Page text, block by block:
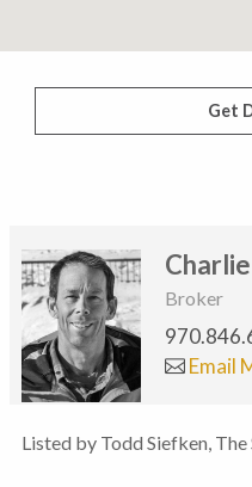
Get
Broker
Email
Listed by Todd Siefken,